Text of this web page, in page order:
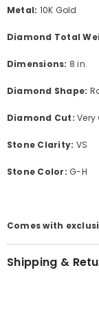
Metal: 10K Gold
Diamond Total
Dimensions: 8 in.
Diamond Shape:
Diamond Cut:Very
Stone Clarity: VS
Stone Color: G-H
Comes with
Shipping &